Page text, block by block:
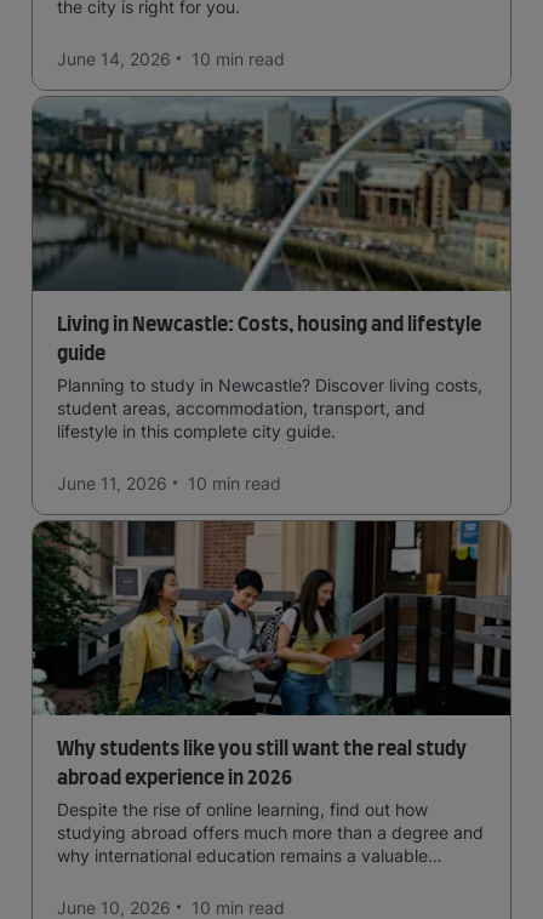
the city is right for you.
June 14, 2026 10 min read
Living in Newcastle: Costs, housing and lifestyle
guide
Planning to study in Newcastle? Discover living costs,
student areas, accommodation, transport, and
lifestyle in this complete city guide.
June 11, 2026 10 min read
Why students like you still want the real study
abroad experience in 2026
Despite the rise of online learning, find out how
studying abroad offers much more than a degree and
why international education remains a valuable
June 10, 2026
10 min read